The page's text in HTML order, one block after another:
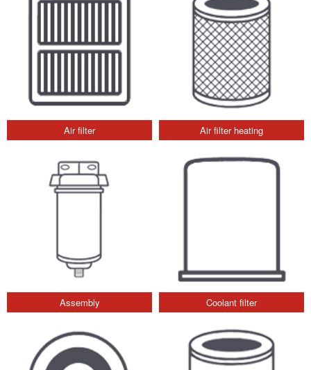
Air filter Air filter heating
Assembly Coolant filter